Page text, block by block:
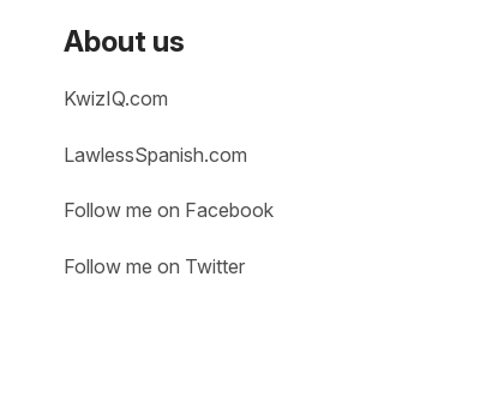
About us
KwizIQ.com
LawlessSpanish.com
Follow me on Facebook
Follow me on Twitter